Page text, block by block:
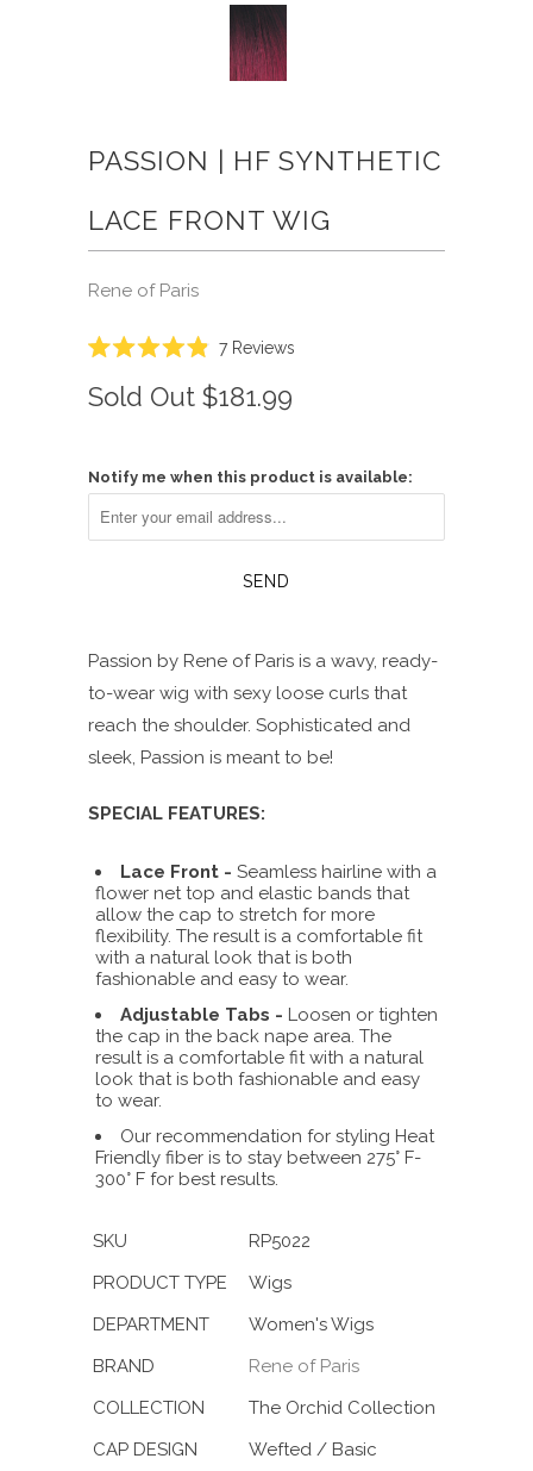
PASSION | HF SYNTHETIC
LACE FRONT WIG
Rene of Paris
4.9
out
7ReviewsClick
Sold Out $181.99
Notify me when this product is available:
Passion by Rene of Paris is a wavy, ready-
to-wear wig with sexy loose curls that
reach the shoulder. Sophisticated and
sleek, Passion is meant to be!
SPECIAL FEATURES:
Lace Front - Seamless hairline with a
flower net top and elastic bands that
allow the cap to stretch for more
flexibility. The result is a comfortable fit
with a natural look that is both
fashionable and easy to wear.
Adjustable Tabs - Loosen or tighten
the cap in the back nape area. The
result is a comfortable fit with a natural
look that is both fashionable and easy
to wear.
Our recommendation for styling Heat
Friendly fiber is to stay between 275° F-
300° F for best results.
SKU
RP5022
PRODUCT TYPE
Wigs
DEPARTMENT
Women's Wigs
BRAND
Rene of Paris
COLLECTION
The Orchid Collection
CAP DESIGN
Wefted / Basic